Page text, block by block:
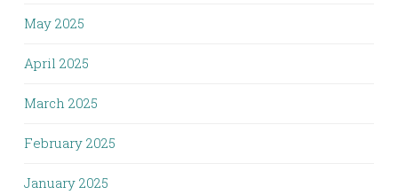
May 2025
April 2025
March 2025
February 2025
January 2025